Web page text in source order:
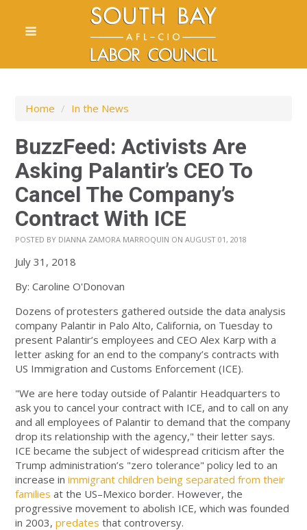
Home / In the News
BuzzFeed: Activists Are
Asking Palantir’s CEO To
Cancel The Company’s
Contract With ICE
POSTED BY DIANNA ZAMORA MARROQUIN ON AUGUST 01, 2018
July 31, 2018
By: Caroline O'Donovan
Dozens of protesters gathered outside the data analysis
company Palantir in Palo Alto, California, on Tuesday to
present Palantir’s employees and CEO Alex Karp with a
letter asking for an end to the company’s contracts with
US Immigration and Customs Enforcement (ICE).
"We are here today outside of Palantir Headquarters to
ask you to cancel your contract with ICE, and to call on any
and all employees of Palantir to demand that the company
drop its relationship with the agency," their letter says.
ICE became the subject of widespread criticism after the
Trump administration’s "zero tolerance" policy led to an
increase in immigrant children being separated from their
families at the US–Mexico border. However, the
progressive movement to abolish ICE, which was founded
in 2003, predates that controversy.